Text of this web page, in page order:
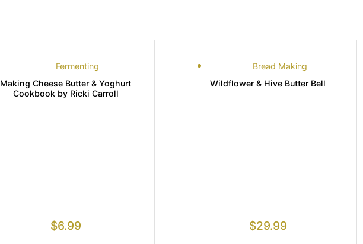
Fermenting
Making Cheese Butter & Yoghurt
Cookbook by Ricki Carroll
$6.99
Bread Making
Wildflower & Hive Butter Bell
$29.99